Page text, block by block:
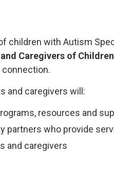
children with Autism
Caregivers of
and caregivers will:
resources and
partners who provide
and caregivers